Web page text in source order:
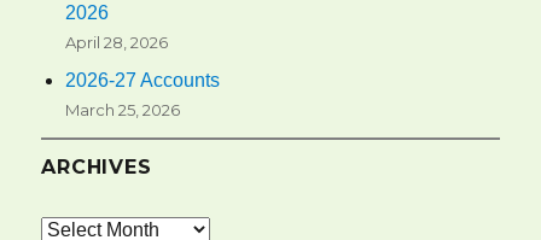
2026
April 28, 2026
2026-27 Accounts
March 25, 2026
ARCHIVES
Archives